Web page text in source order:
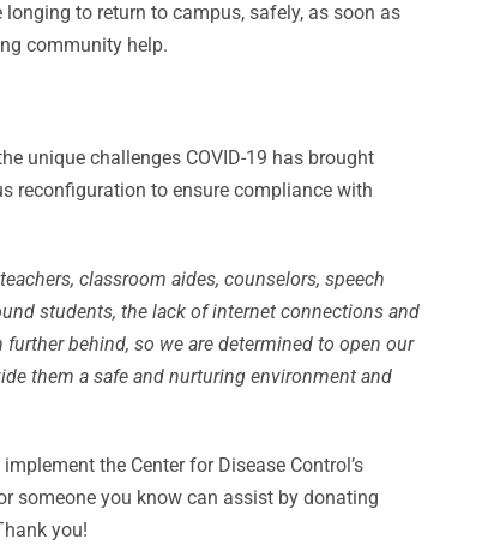
to return to campus, safely, as soon as
community help.
unique challenges COVID-19 has brought
reconfiguration to ensure compliance with
classroom aides, counselors, speech
students, the lack of internet connections and
behind, so we are determined to open our
them a safe and nurturing environment and
the Center for Disease Control’s
someone you know can assist by donating
you!